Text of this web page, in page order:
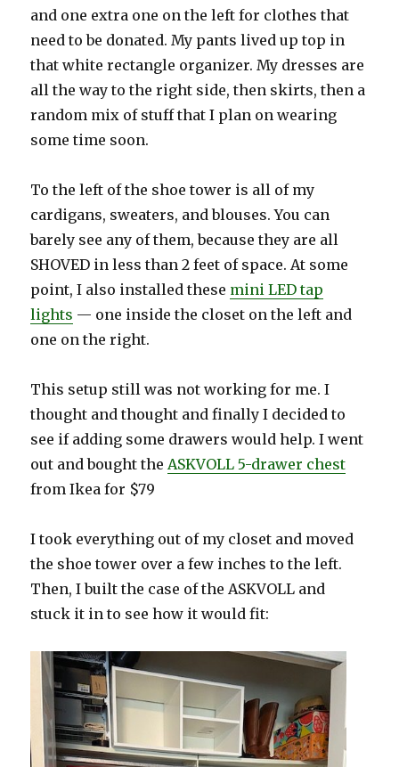
and one extra one on the left for clothes that
need to be donated. My pants lived up top in
that white rectangle organizer. My dresses are
all the way to the right side, then skirts, then a
random mix of stuff that I plan on wearing
some time soon.
To the left of the shoe tower is all of my
cardigans, sweaters, and blouses. You can
barely see any of them, because they are all
SHOVED in less than 2 feet of space. At some
point, I also installed these mini LED tap
lights — one inside the closet on the left and
one on the right.
This setup still was not working for me. I
thought and thought and finally I decided to
see if adding some drawers would help. I went
out and bought the ASKVOLL 5-drawer chest
from Ikea for $79
I took everything out of my closet and moved
the shoe tower over a few inches to the left.
Then, I built the case of the ASKVOLL and
stuck it in to see how it would fit: